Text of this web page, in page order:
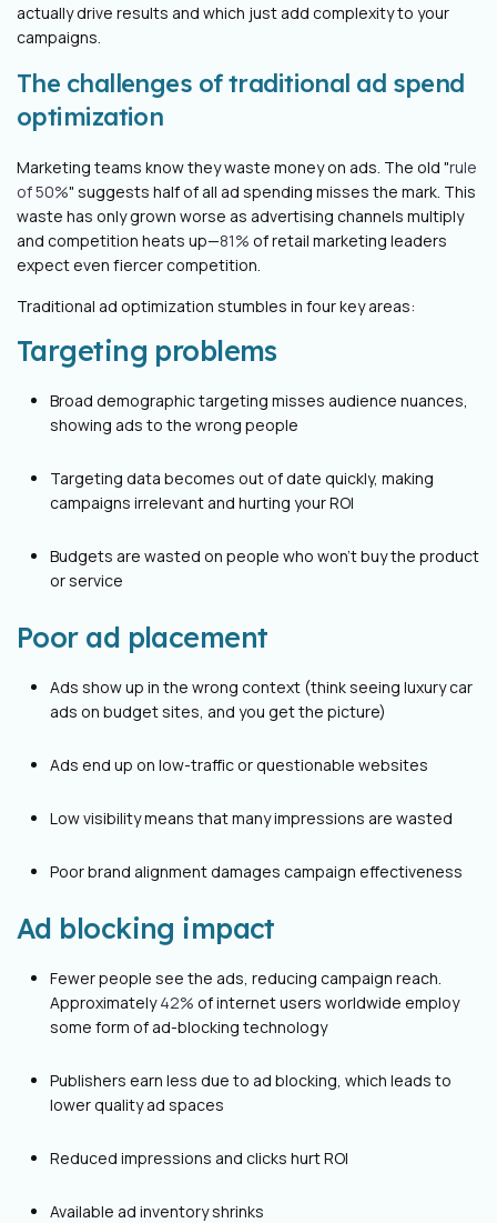
actually drive results and which just add complexity to your
campaigns.
The challenges of traditional ad spend
optimization
Marketing teams know they waste money on ads. The old "rule
of 50%" suggests half of all ad spending misses the mark. This
waste has only grown worse as advertising channels multiply
and competition heats up—81% of retail marketing leaders
expect even fiercer competition.
Traditional ad optimization stumbles in four key areas:
Targeting problems
Broad demographic targeting misses audience nuances,
showing ads to the wrong people
Targeting data becomes out of date quickly, making
campaigns irrelevant and hurting your ROI
Budgets are wasted on people who won’t buy the product
or service
Poor ad placement
Ads show up in the wrong context (think seeing luxury car
ads on budget sites, and you get the picture)
Ads end up on low-traffic or questionable websites
Low visibility means that many impressions are wasted
Poor brand alignment damages campaign effectiveness
Ad blocking impact
Fewer people see the ads, reducing campaign reach.
Approximately42% of internet users worldwide employ
some form of ad-blocking technology
Publishers earn less due to ad blocking, which leads to
lower quality ad spaces
Reduced impressions and clicks hurt ROI
Available ad inventory shrinks